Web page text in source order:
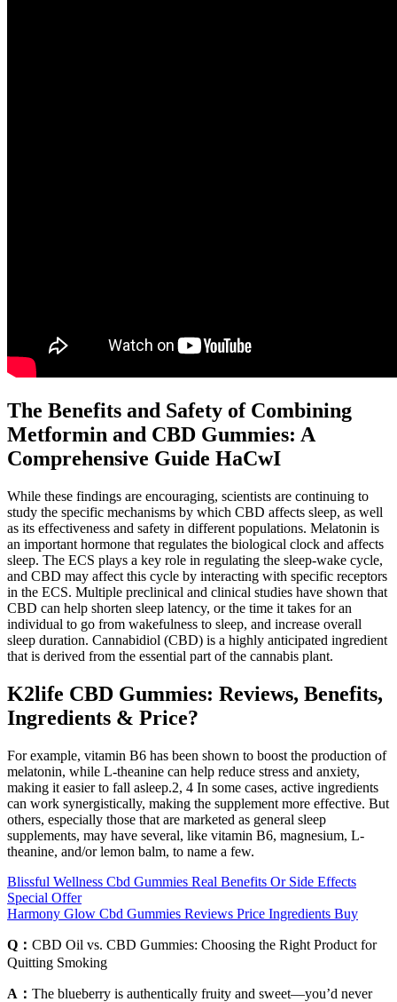
The Benefits and Safety of Combining
Metformin and CBD Gummies: A
Comprehensive Guide HaCwI
While these findings are encouraging, scientists are continuing to
study the specific mechanisms by which CBD affects sleep, as well
as its effectiveness and safety in different populations. Melatonin is
an important hormone that regulates the biological clock and affects
sleep. The ECS plays a key role in regulating the sleep-wake cycle,
and CBD may affect this cycle by interacting with specific receptors
in the ECS. Multiple preclinical and clinical studies have shown that
CBD can help shorten sleep latency, or the time it takes for an
individual to go from wakefulness to sleep, and increase overall
sleep duration. Cannabidiol (CBD) is a highly anticipated ingredient
that is derived from the essential part of the cannabis plant.
K2life CBD Gummies: Reviews, Benefits,
Ingredients & Price?
For example, vitamin B6 has been shown to boost the production of
melatonin, while L-theanine can help reduce stress and anxiety,
making it easier to fall asleep.2, 4 In some cases, active ingredients
can work synergistically, making the supplement more effective. But
others, especially those that are marketed as general sleep
supplements, may have several, like vitamin B6, magnesium, L-
theanine, and/or lemon balm, to name a few.
Blissful Wellness Cbd Gummies Real Benefits Or Side Effects
Special Offer
Harmony Glow Cbd Gummies Reviews Price Ingredients Buy
Q： CBD Oil vs. CBD Gummies: Choosing the Right Product for
Quitting Smoking
A： The blueberry is authentically fruity and sweet—you’d never